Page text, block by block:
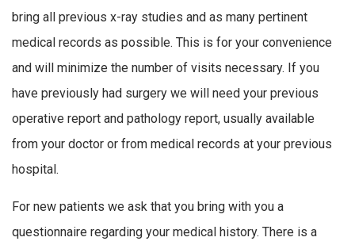
bring all previous x-ray studies and as many pertinent
medical records as possible. This is for your convenience
and will minimize the number of visits necessary. If you
have previously had surgery we will need your previous
operative report and pathology report, usually available
from your doctor or from medical records at your previous
hospital.
For new patients we ask that you bring with you a
questionnaire regarding your medical history. There is a